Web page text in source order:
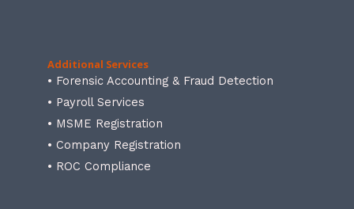
Additional Services
• Forensic Accounting & Fraud Detection
• Payroll Services
• MSME Registration
• Company Registration
• ROC Compliance